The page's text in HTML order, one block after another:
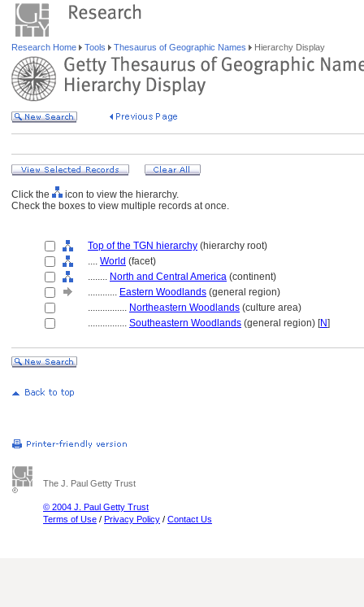
Research Home Tools Thesaurus of Geographic Names Hierarchy Display
Click the
icon to view the hierarchy.
Check the boxes to view multiple records at once.
Top of the TGN hierarchy (hierarchy root)
.... World (facet)
........ North and Central America (continent)
............ Eastern Woodlands (general region)
................ Northeastern Woodlands (culture area)
................ Southeastern Woodlands (general region) [N]
The J. Paul Getty Trust
© 2004 J. Paul Getty Trust
Terms of Use / Privacy Policy / Contact Us